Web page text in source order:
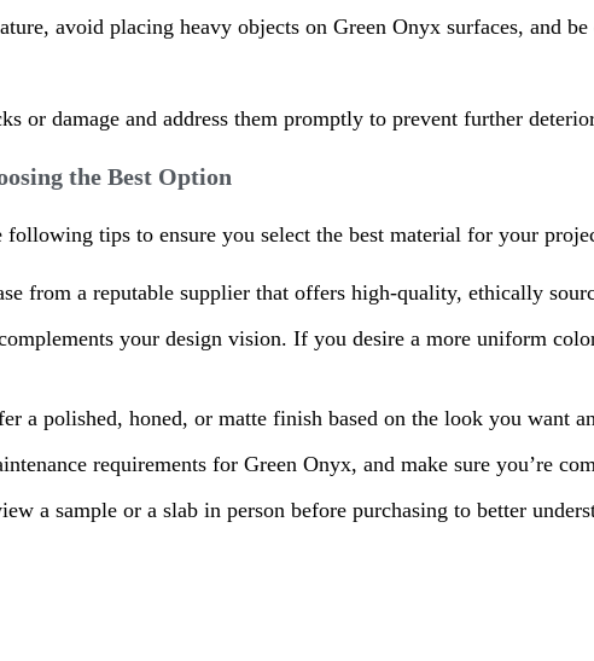
avoid placing heavy objects on Green Onyx surfaces, and
or damage and address them promptly to prevent further
the Best Option
tips to ensure you select the best material for your
from a reputable supplier that offers high-quality, ethically
your design vision. If you desire a more uniform
a polished, honed, or matte finish based on the look you want
requirements for Green Onyx, and make sure you’re
a sample or a slab in person before purchasing to better